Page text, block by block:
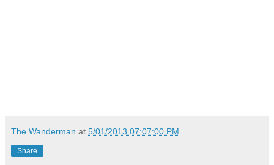
The Wanderman at 5/01/2013 07:07:00 PM
Share